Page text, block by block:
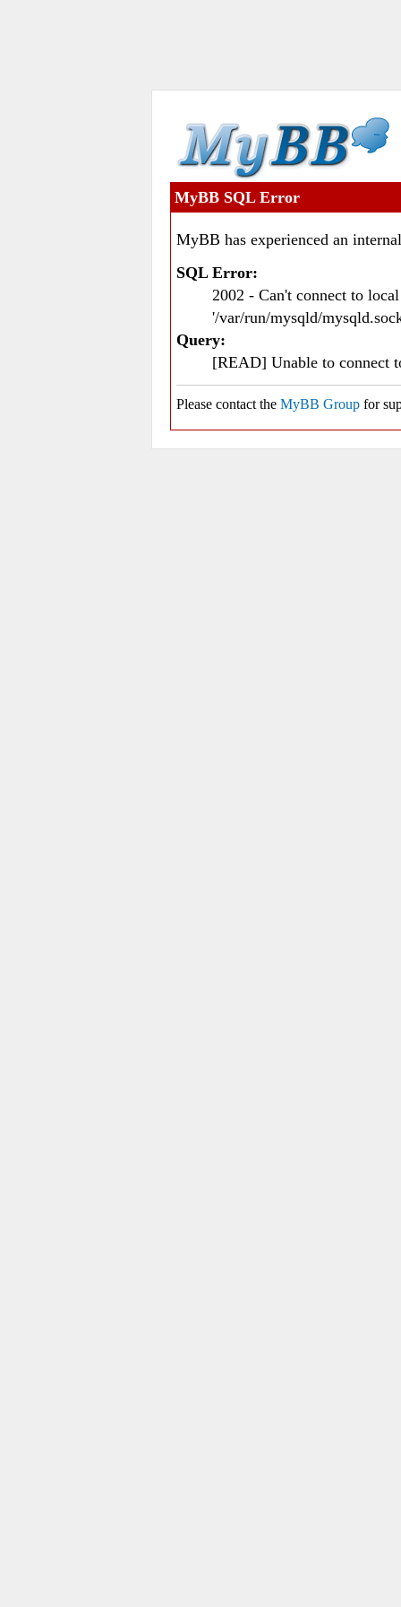
MyBB SQL Error
MyBB has experienced an
SQL Error:
2002 - Can't connect to
'/var/run/mysqld/
Query:
[READ] Unable to connect
Please contact the MyBB Group for